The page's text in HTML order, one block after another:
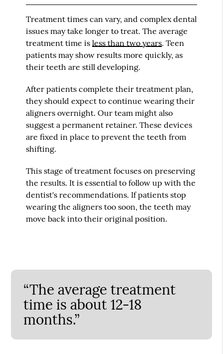
Treatment times can vary, and complex dental
issues may take longer to treat. The average
treatment time isless than two years. Teen
patients may show results more quickly, as
their teeth are still developing.
After patients complete their treatment plan,
they should expect to continue wearing their
aligners overnight. Our team might also
suggest a permanent retainer. These devices
are fixed in place to prevent the teeth from
shifting.
This stage of treatment focuses on preserving
the results. It is essential to follow up with the
dentist's recommendations. If patients stop
wearing the aligners too soon, the teeth may
move back into their original position.
“The average treatment
time is about 12-18
months.”